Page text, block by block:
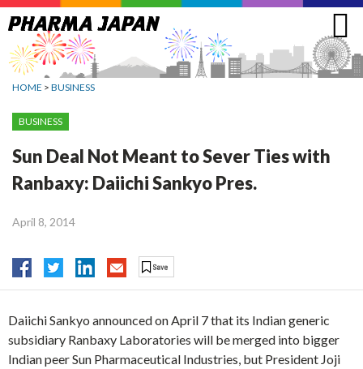
Jump
to
navigation
HOME > BUSINESS
BUSINESS
Sun Deal Not Meant to Sever Ties with
Ranbaxy: Daiichi Sankyo Pres.
April 8, 2014
Daiichi Sankyo announced on April 7 that its Indian generic
subsidiary Ranbaxy Laboratories will be merged into bigger
Indian peer Sun Pharmaceutical Industries, but President Joji